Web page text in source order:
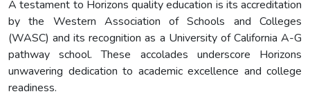
A testament to Horizons quality education is its accreditation
by the Western Association of Schools and Colleges
(WASC) and its recognition as a University of California A-G
pathway school. These accolades underscore Horizons
unwavering dedication to academic excellence and college
readiness.